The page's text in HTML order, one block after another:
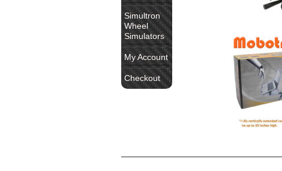
Simultron
Wheel
Simulators
My Account
Checkout